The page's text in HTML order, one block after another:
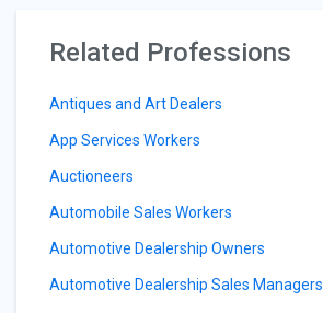
Related Professions
Antiques and Art Dealers
App Services Workers
Auctioneers
Automobile Sales Workers
Automotive Dealership Owners
Automotive Dealership Sales Managers